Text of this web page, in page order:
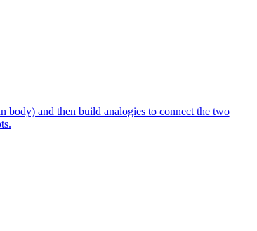
body) and then build analogies to connect the two